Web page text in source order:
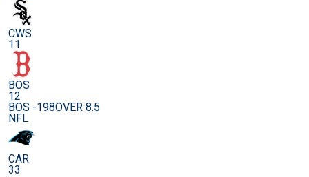
CWS
11
BOS
12
BOS -198OVER 8.5
NFL
CAR
33